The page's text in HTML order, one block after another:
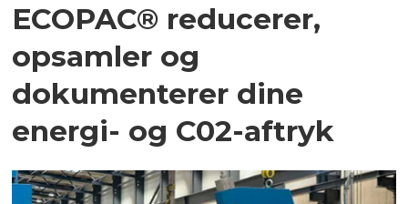
ECOPAC® reducerer,
opsamler og
dokumenterer dine
energi- og C02-aftryk